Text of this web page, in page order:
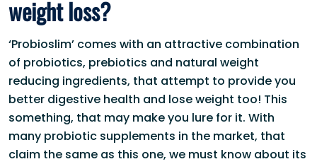
weight loss?
‘Probioslim’ comes with an attractive combination
of probiotics, prebiotics and natural weight
reducing ingredients, that attempt to provide you
better digestive health and lose weight too! This
something, that may make you lure for it. With
many probiotic supplements in the market, that
claim the same as this one, we must know about its